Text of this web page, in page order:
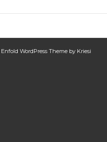
Enfold WordPress Theme by Kriesi